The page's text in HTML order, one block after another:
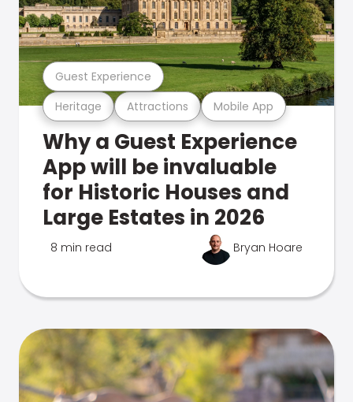
Heritage Attractions Mobile App
Guest Experience
Why a Guest Experience
App will be invaluable
for Historic Houses and
Large Estates in 2026
8 min read Bryan Hoare